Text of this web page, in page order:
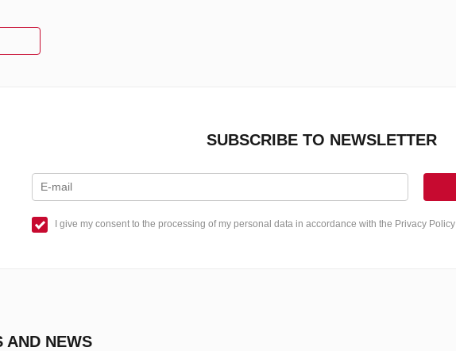
SUBSCRIBE TO NEWSLETTER
I give my consent to the processing of my personal data in accordance with the Privacy Policy
AND NEWS